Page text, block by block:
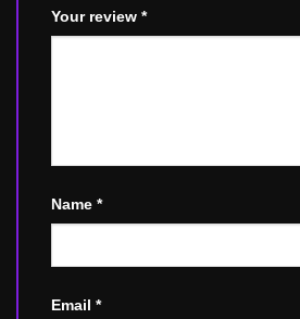
Your review *
Name *
Email *